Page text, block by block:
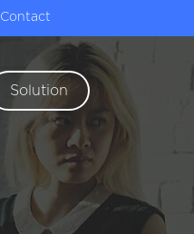
Contact
Solution